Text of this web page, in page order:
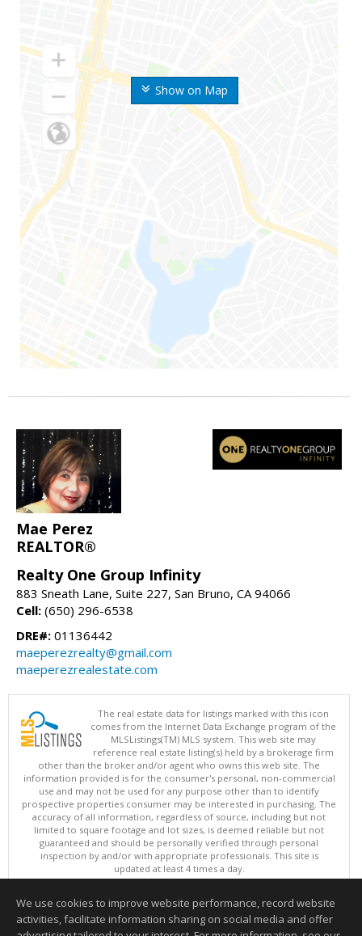
Show on Map
Mae Perez
REALTOR®
Realty One Group Infinity
883 Sneath Lane, Suite 227, San Bruno, CA 94066
Cell: (650) 296-6538
DRE#: 01136442
maeperezrealty@gmail.com
maeperezrealestate.com
The real estate data for listings marked with this icon
comes from the Internet Data Exchange program of the
MLSListings(TM) MLS system. This web site may
reference real estate listing(s) held by a brokerage firm
other than the broker and/or agent who owns this web site. The
information provided is for the consumer's personal, non-commercial
use and may not be used for any purpose other than to identify
prospective properties consumer may be interested in purchasing. The
accuracy of all information, regardless of source, including but not
limited to square footage and lot sizes, is deemed reliable but not
guaranteed and should be personally verified through personal
inspection by and/or with appropriate professionals. This site is
updated at least 4 times a day.
Copyright © MLSListings Inc. 2026. All rights reserved
This content last updated on 08/06/2026 11:07 PM.
Information deemed reliable but not guaranteed to be accurate.
We use cookies to improve website performance, record website
activities, facilitate information sharing on social media and offer